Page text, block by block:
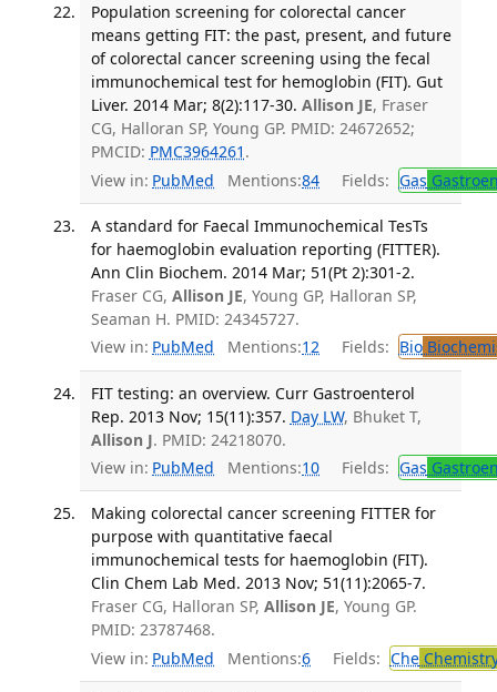
Population screening for colorectal cancer
means getting FIT: the past, present, and future
of colorectal cancer screening using the fecal
immunochemical test for hemoglobin (FIT). Gut
Liver. 2014 Mar; 8(2):117-30. Allison JE, Fraser
CG, Halloran SP, Young GP. PMID: 24672652;
PMCID: PMC3964261 .
View in: PubMed Mentions:84 Fields: Gas
A standard for Faecal Immunochemical TesTs
for haemoglobin evaluation reporting (FITTER).
Ann Clin Biochem. 2014 Mar; 51(Pt 2):301-2.
Fraser CG, Allison JE, Young GP, Halloran SP,
Seaman H. PMID: 24345727.
View in: PubMed Mentions:12 Fields: Bio
FIT testing: an overview. Curr Gastroenterol
Rep. 2013 Nov; 15(11):357. Day LW, Bhuket T,
Allison J. PMID: 24218070.
View in: PubMed Mentions:10 Fields: Gas
Making colorectal cancer screening FITTER for
purpose with quantitative faecal
immunochemical tests for haemoglobin (FIT).
Clin Chem Lab Med. 2013 Nov; 51(11):2065-7.
Fraser CG, Halloran SP, Allison JE, Young GP.
PMID: 23787468.
View in: PubMed Mentions:6 Fields: Che